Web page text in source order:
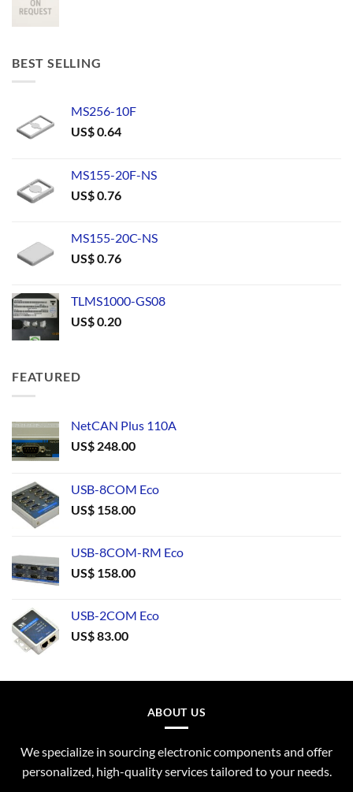
BEST SELLING
MS256-10F
US$0.64
MS155-20F-NS
US$0.76
MS155-20C-NS
US$0.76
TLMS1000-GS08
US$0.20
FEATURED
NetCAN Plus 110A
US$ 248.00
USB-8COM Eco
US$ 158.00
USB-8COM-RM Eco
US$ 158.00
USB-2COM Eco
US$83.00
ABOUT US
We specialize in sourcing electronic components and offer
personalized, high-quality services tailored to your needs.